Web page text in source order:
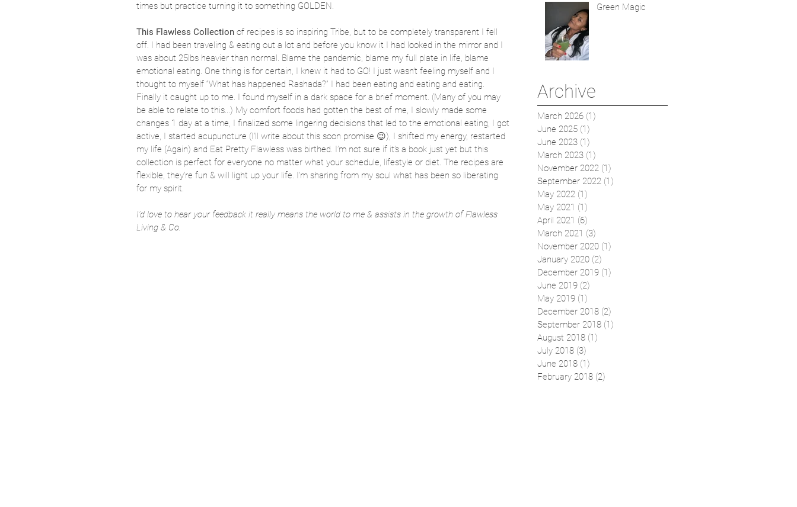
times but practice turning it to something GOLDEN.
This Flawless Collection of recipes is so inspiring Tribe, but to be completely transparent I fell
off. I had been traveling & eating out a lot and before you know it I had looked in the mirror and I
was about 25lbs heavier than normal. Blame the pandemic, blame my full plate in life, blame
emotional eating. One thing is for certain, I knew it had to GO! I just wasn’t feeling myself and I
thought to myself “What has happened Rashada?” I had been eating and eating and eating.
Finally it caught up to me. I found myself in a dark space for a brief moment. (Many of you may
be able to relate to this...) My comfort foods had gotten the best of me, I slowly made some
changes 1 day at a time, I finalized some lingering decisions that led to the emotional eating, I got
active, I started acupuncture (I’ll write about this soon promise 😉), I shifted my energy, restarted
my life (Again) and Eat Pretty Flawless was birthed. I’m not sure if it’s a book just yet but this
collection is perfect for everyone no matter what your schedule, lifestyle or diet. The recipes are
flexible, they’re fun & will light up your life. I’m sharing from my soul what has been so liberating
for my spirit.
I’d love to hear your feedback it really means the world to me & assists in the growth of Flawless
Living & Co.
Green Magic
Archive
March 2026 (1)
June 2025 (1)
June 2023 (1)
March 2023 (1)
November 2022 (1)
September 2022 (1)
May 2022 (1)
May 2021 (1)
April 2021 (6)
March 2021 (3)
November 2020 (1)
January 2020 (2)
December 2019 (1)
June 2019 (2)
May 2019 (1)
December 2018 (2)
September 2018 (1)
August 2018 (1)
July 2018 (3)
June 2018 (1)
February 2018 (2)